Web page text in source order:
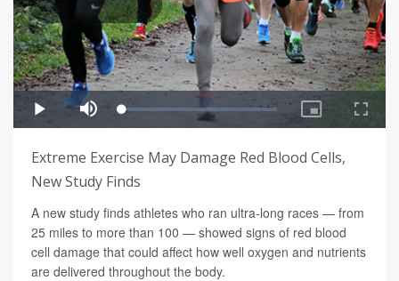
Extreme Exercise May Damage Red Blood Cells,
New Study Finds
A new study finds athletes who ran ultra-long races — from
25 miles to more than 100 — showed signs of red blood
cell damage that could affect how well oxygen and nutrients
are delivered throughout the body.